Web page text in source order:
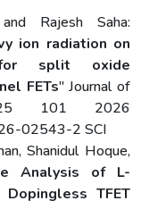
Rajesh Saha:
ion radiation on
split oxide
FETs" Journal of
25 101 2026
02543-2 SCI
Shanidul Hoque,
Analysis of L-
TFET